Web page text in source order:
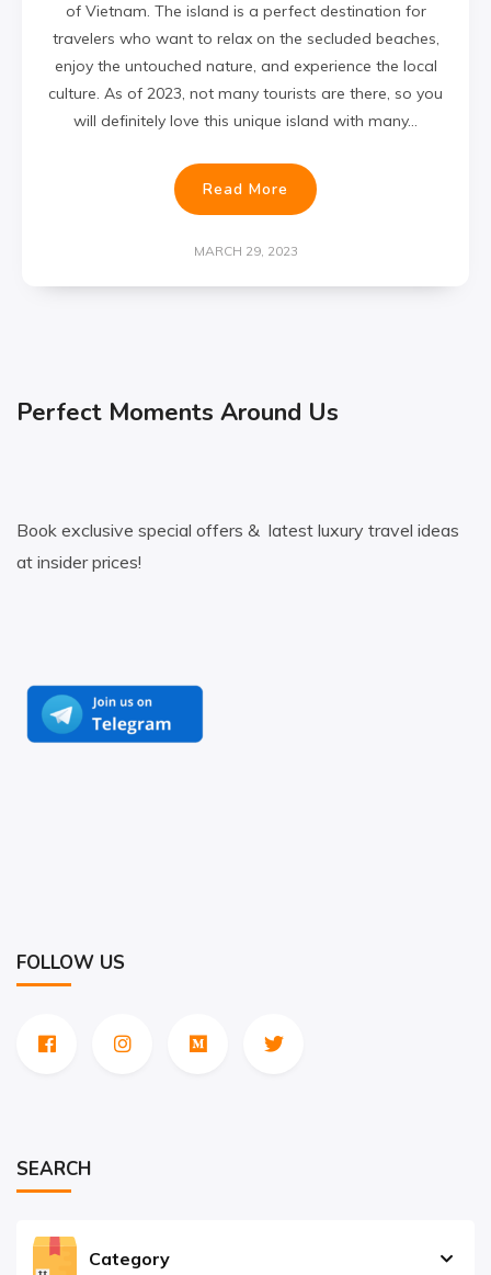
of Vietnam. The island is a perfect destination for
travelers who want to relax on the secluded beaches,
enjoy the untouched nature, and experience the local
culture. As of 2023, not many tourists are there, so you
will definitely love this unique island with many…
Read More
MARCH 29, 2023
Perfect Moments Around Us
Book exclusive special offers & latest luxury travel ideas
at insider prices!
FOLLOW US
SEARCH
Category